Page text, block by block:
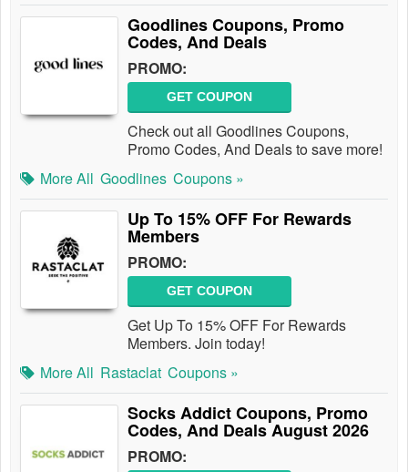
Goodlines Coupons, Promo
Codes, And Deals
PROMO:
GET COUPON
Check out all Goodlines Coupons,
Promo Codes, And Deals to save more!
More All Goodlines Coupons »
Up To 15% OFF For Rewards
Members
PROMO:
GET COUPON
Get Up To 15% OFF For Rewards
Members. Join today!
More All Rastaclat Coupons »
Socks Addict Coupons, Promo
Codes, And Deals August 2026
PROMO: